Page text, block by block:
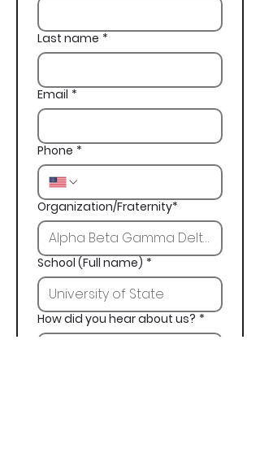
Last name *
Email *
Phone *
Organization/Fraternity*
School (Full name) *
How did you hear about us? *